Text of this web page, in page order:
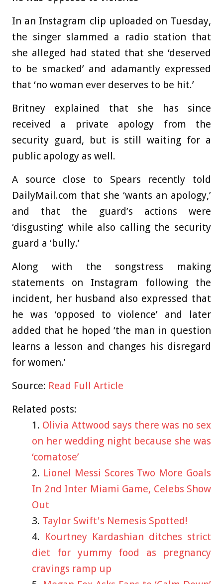
In an Instagram clip uploaded on Tuesday,
the singer slammed a radio station that
she alleged had stated that she ‘deserved
to be smacked’ and adamantly expressed
that ‘no woman ever deserves to be hit.’
Britney explained that she has since
received a private apology from the
security guard, but is still waiting for a
public apology as well.
A source close to Spears recently told
DailyMail.com that she ‘wants an apology,’
and that the guard’s actions were
‘disgusting’ while also calling the security
guard a ‘bully.’
Along with the songstress making
statements on Instagram following the
incident, her husband also expressed that
he was ‘opposed to violence’ and later
added that he hoped ‘the man in question
learns a lesson and changes his disregard
for women.’
Source: Read Full Article
Related posts:
Olivia Attwood says there was no sex
on her wedding night because she was
‘comatose’
Lionel Messi Scores Two More Goals
In 2nd Inter Miami Game, Celebs Show
Out
Taylor Swift's Nemesis Spotted!
Kourtney Kardashian ditches strict
diet for yummy food as pregnancy
cravings ramp up